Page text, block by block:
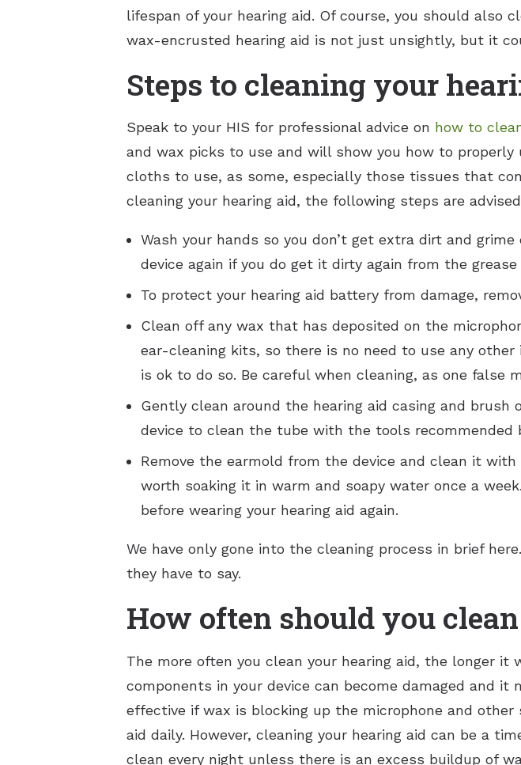
lifespan of your hearing aid. Of course, you should also
wax-encrusted hearing aid is not just unsightly, but it
Steps to cleaning your
Speak to your HIS for professional advice on how to
and wax picks to use and will show you how to
cloths to use, as some, especially those tissues that
cleaning your hearing aid, the following steps are
Wash your hands so you don’t get extra dirt and
device again if you do get it dirty again from the
To protect your hearing aid battery from damage,
Clean off any wax that has deposited on the
ear-cleaning kits, so there is no need to use any
is ok to do so. Be careful when cleaning, as one false
Gently clean around the hearing aid casing and
device to clean the tube with the tools recommended
Remove the earmold from the device and clean it
worth soaking it in warm and soapy water once a
before wearing your hearing aid again.
We have only gone into the cleaning process in brief
they have to say.
How often should you
The more often you clean your hearing aid, the longer
components in your device can become damaged and
effective if wax is blocking up the microphone and
aid daily. However, cleaning your hearing aid can be a
clean every night unless there is an excess buildup of